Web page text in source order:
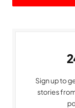
Sign up to
stories